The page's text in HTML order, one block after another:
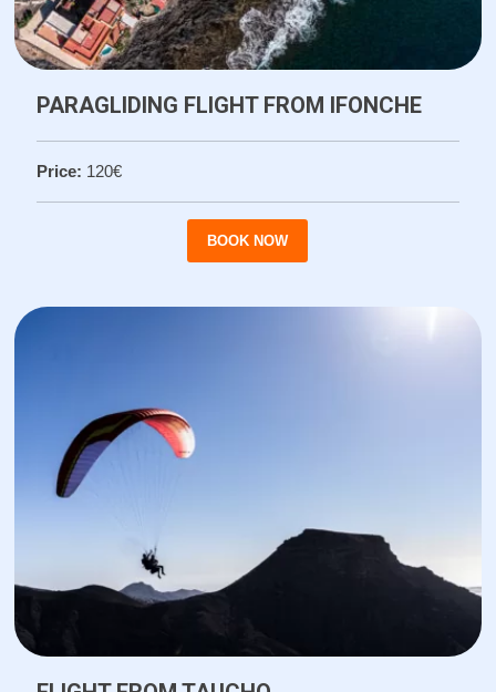
PARAGLIDING FLIGHT FROM IFONCHE
Price: 120€
BOOK NOW